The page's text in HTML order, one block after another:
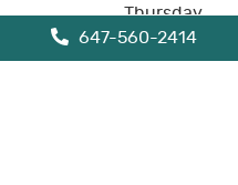
Thursday
Friday
647-560-2414